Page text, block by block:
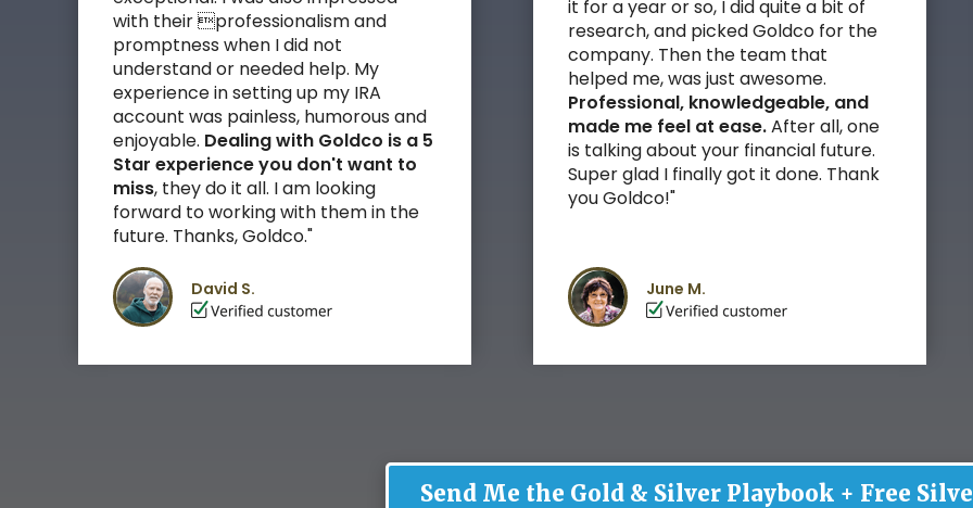
with their professionalism and
promptness when I did not
understand or needed help. My
experience in setting up my IRA
account was painless, humorous and
enjoyable. Dealing with Goldco is a 5
Star experience you don't want to
miss, they do it all. I am looking
forward to working with them in the
future. Thanks, Goldco."
David S.
it for a year or so, I did quite a bit of
research, and picked Goldco for the
company. Then the team that
helped me, was just awesome.
Professional, knowledgeable, and
made me feel at ease.After all, one
is talking about your financial future.
Super glad I finally got it done. Thank
you Goldco!"
June M.
Send Me the Gold & Silver Playbook + Free